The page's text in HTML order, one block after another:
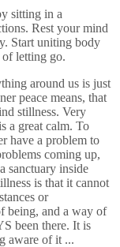
sitting in a
Rest your mind
Start uniting body
letting go.
around us is just
peace means, that
stillness. Very
a great calm. To
have a problem to
coming up,
sanctuary inside
is that it cannot
or
being, and a way of
been there. It is
aware of it ...